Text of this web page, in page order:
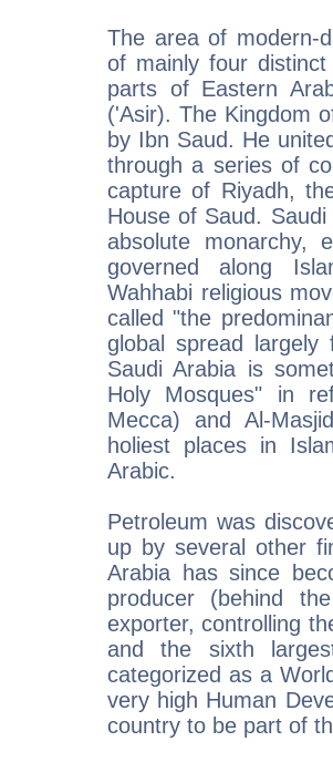
The area of modern-
of mainly four
parts of Eastern
('Asir). The Kingdom
by Ibn Saud. He
through a series of
capture of Riyadh,
House of Saud.
absolute monarchy,
governed along
Wahhabi religious
called "the
global spread
Saudi Arabia is
Holy Mosques" in
Mecca) and Al-
holiest places in
Arabic.
Petroleum was
up by several other
Arabia has since
producer (behind
exporter, controlling
and the sixth
categorized as a
very high Human
country to be part of